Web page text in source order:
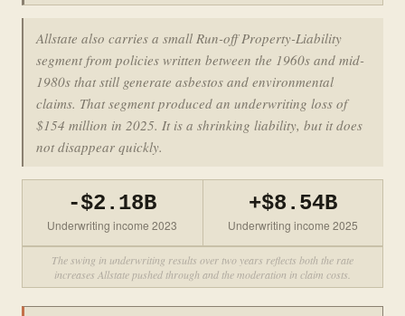
Allstate also carries a small Run-off Property-Liability
segment from policies written between the 1960s and mid-
1980s that still generate asbestos and environmental
claims. That segment produced an underwriting loss of
$154 million in 2025. It is a shrinking liability, but it does
not disappear quickly.
-$2.18B
Underwriting income 2023
+$8.54B
Underwriting income 2025
The swing in underwriting results over two years reflects both the rate
increases Allstate pushed through and the moderation in claim costs.